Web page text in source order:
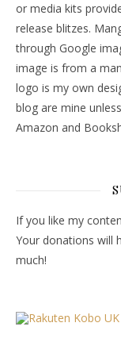
or media kits
release blitzes.
through Google
image is from a
logo is my own
blog are mine
Amazon and
If you like my
Your donations will
much!